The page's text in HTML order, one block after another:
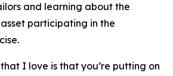
and learning about the
participating in the
I love is that you’re putting on